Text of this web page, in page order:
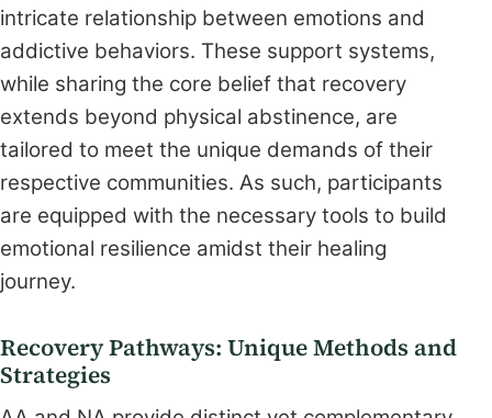
intricate relationship between emotions and
addictive behaviors. These support systems,
while sharing the core belief that recovery
extends beyond physical abstinence, are
tailored to meet the unique demands of their
respective communities. As such, participants
are equipped with the necessary tools to build
emotional resilience amidst their healing
journey.
Recovery Pathways: Unique Methods and
Strategies